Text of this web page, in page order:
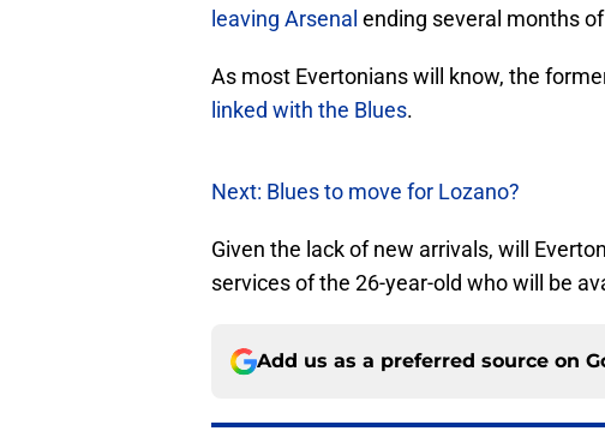
leaving Arsenal ending several months
As most Evertonians will know, the
linked with the Blues.
Next: Blues to move for Lozano?
Given the lack of new arrivals, will
services of the 26-year-old who will be
Add us as a preferred source on